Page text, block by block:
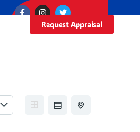
Request Appraisal